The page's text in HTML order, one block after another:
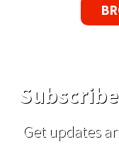
Get updates